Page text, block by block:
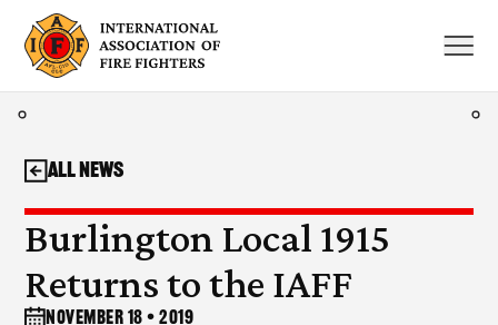
content
Burlington Local 1915
Returns to the IAFF
November 18 • 2019
All News